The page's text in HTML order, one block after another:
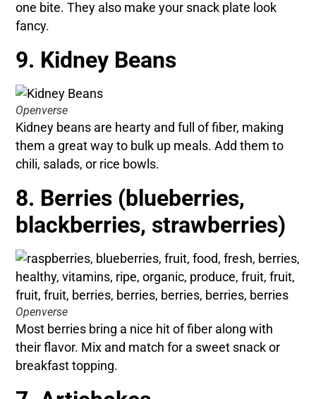
one bite. They also make your snack plate look
fancy.
9. Kidney Beans
Openverse
Kidney beans are hearty and full of fiber, making
them a great way to bulk up meals. Add them to
chili, salads, or rice bowls.
8. Berries (blueberries,
blackberries, strawberries)
Openverse
Most berries bring a nice hit of fiber along with
their flavor. Mix and match for a sweet snack or
breakfast topping.